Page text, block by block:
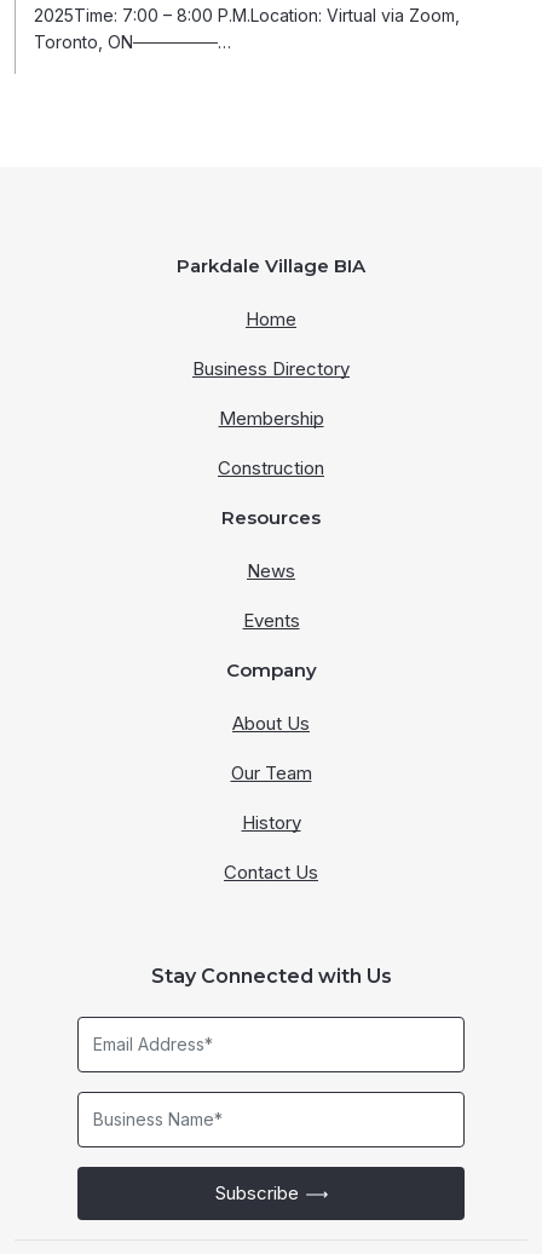
2025Time: 7:00 – 8:00 P.M.Location: Virtual via Zoom,
Toronto, ON───────…
Parkdale Village BIA
Home
Business Directory
Membership
Construction
Resources
News
Events
Company
About Us
Our Team
History
Contact Us
Stay Connected with Us
Subscribe